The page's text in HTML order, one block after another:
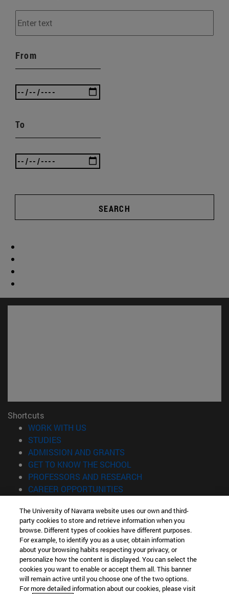
From
To
SEARCH
Shortcuts
WORK WITH US
STUDIES
ADMISSION AND GRANTS
GET TO KNOW THE SCHOOL
PROFESSORS AND RESEARCH
CAREER OPPORTUNITIES
Information
TEL. +34 943 21 98 77
WHAT DEGREE ARE YOU INTERESTED IN?
WHAT MASTER'S DEGREE ARE YOU INTERESTED IN?
© University of Navarra
Legal information
The University of Navarra website uses our own and third-
party cookies to store and retrieve information when you
browse. Different types of cookies have different purposes.
For example, to identify you as a user, obtain information
about your browsing habits respecting your privacy, or
personalize how the content is displayed. You can select the
cookies you want to enable or accept them all. This banner
will remain active until you choose one of the two options.
For more detailed information about our cookies, please visit